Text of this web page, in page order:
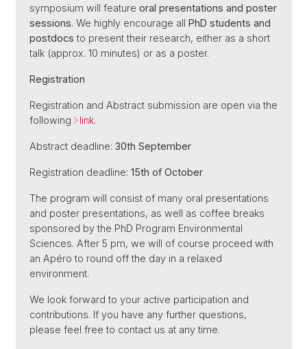
symposium will feature oral presentations and poster
sessions. We highly encourage all
PhD students and
postdocs to present their research, either as a short
talk (approx. 10 minutes) or as a poster.
Registration
Registration and Abstract submission are open via the
following
link.
Abstract deadline: 30th September
Registration deadline: 15th of October
The program will consist of many oral presentations
and poster presentations, as well as coffee breaks
sponsored by the PhD Program Environmental
Sciences. After 5 pm, we will of course proceed with
an Apéro to round off the day in a relaxed
environment.
We look forward to your active participation and
contributions. If you have any further questions,
please feel free to contact us at any time.